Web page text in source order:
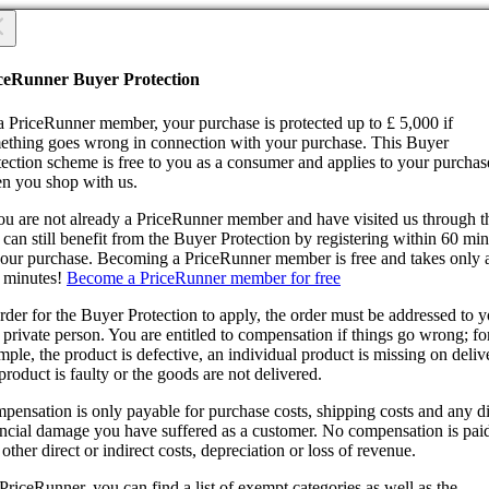
you sure?
the delivery, you agree that the order has been received.
cannot be reversed.
Buyer Protection
PriceRunner member, your purchase is protected up to £ 5,000 if
goes wrong in connection with your purchase. This Buyer
scheme is free to you as a consumer and applies to your
you shop with us.
are not already a PriceRunner member and have visited us through
still benefit from the Buyer Protection by registering within 60
purchase. Becoming a PriceRunner member is free and takes only
Become a PriceRunner member for free
for the Buyer Protection to apply, the order must be addressed to
private person. You are entitled to compensation if things go wrong;
the product is defective, an individual product is missing on
is faulty or the goods are not delivered.
is only payable for purchase costs, shipping costs and any
damage you have suffered as a customer. No compensation is
direct or indirect costs, depreciation or loss of revenue.